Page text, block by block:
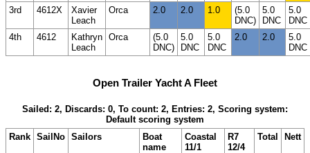
3rd
4612X
Xavier
Leach
Orca 2.0 2.0 1.0
(5.0
DNC)
5.0
DNC
5.0
DNC
4th
4612
Kathryn
Leach
Orca
(5.0
DNC)
5.0
DNC
5.0
DNC
2.0 2.0
5.0
DNC
Open Trailer Yacht A Fleet
Sailed: 2, Discards: 0, To count: 2, Entries: 2, Scoring system:
Default scoring system
Rank SailNo Sailors
Boat
name
Coastal
11/1
R7
12/4
Total Nett